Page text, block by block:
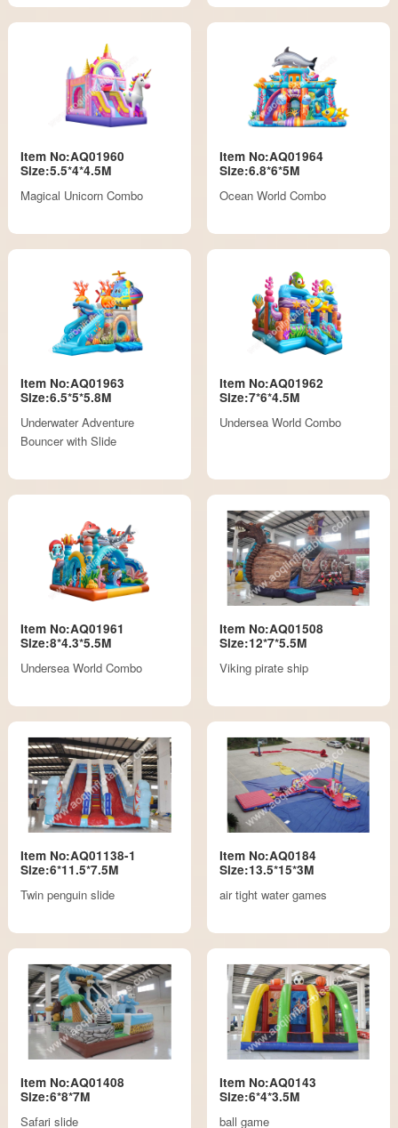
Item No:AQ01960
Size:5.5*4*4.5M
Magical Unicorn Combo
Item No:AQ01964
Size:6.8*6*5M
Ocean World Combo
Item No:AQ01963
Size:6.5*5*5.8M
Underwater Adventure
Bouncer with Slide
Item No:AQ01962
Size:7*6*4.5M
Undersea World Combo
Item No:AQ01961
Size:8*4.3*5.5M
Undersea World Combo
Item No:AQ01508
Size:12*7*5.5M
Viking pirate ship
Item No:AQ01138-1
Size:6*11.5*7.5M
Twin penguin slide
Item No:AQ0184
Size:13.5*15*3M
air tight water games
Item No:AQ01408
Size:6*8*7M
Safari slide
Item No:AQ0143
Size:6*4*3.5M
ball game